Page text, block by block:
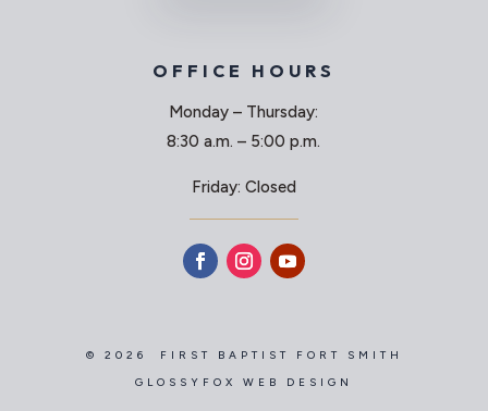
OFFICE HOURS
Monday – Thursday:
8:30 a.m. – 5:00 p.m.
Friday: Closed
© 2026 FIRST BAPTIST FORT SMITH
GLOSSYFOX WEB DESIGN